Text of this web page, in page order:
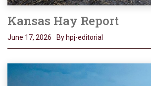
Kansas Hay Report
June 17, 2026 By hpj-editorial